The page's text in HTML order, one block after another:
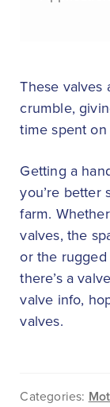
These valves
crumble,
time spent on
Getting a
you’re better
farm.
valves, the
or the rugged
there’s a
valve info,
valves.
Categories: